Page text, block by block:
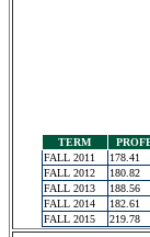
TERM
FALL 2011
178.41
FALL 2012
180.82
FALL 2013
188.56
FALL 2014
182.61
FALL 2015
219.78